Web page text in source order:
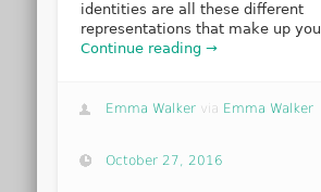
identities are all these different
representations that make up
Continue reading →
Emma Walker via Emma Walker
October 27, 2016